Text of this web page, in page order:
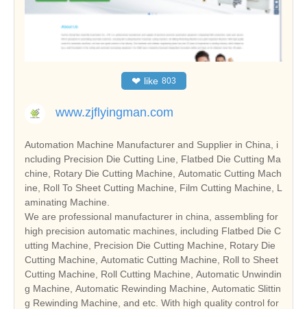
❤ like 803
www.zjflyingman.com
Automation Machine Manufacturer and Supplier in China, i
ncluding Precision Die Cutting Line, Flatbed Die Cutting Ma
chine, Rotary Die Cutting Machine, Automatic Cutting Mach
ine, Roll To Sheet Cutting Machine, Film Cutting Machine, L
aminating Machine.
We are professional manufacturer in china, assembling for
high precision automatic machines, including Flatbed Die C
utting Machine, Precision Die Cutting Machine, Rotary Die
Cutting Machine, Automatic Cutting Machine, Roll to Sheet
Cutting Machine, Roll Cutting Machine, Automatic Unwindin
g Machine, Automatic Rewinding Machine, Automatic Slittin
g Rewinding Machine, and etc. With high quality control for